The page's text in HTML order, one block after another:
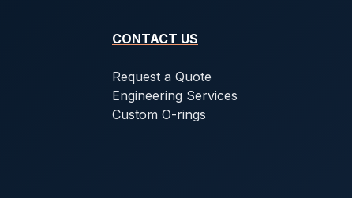
CONTACT US
Request a Quote
Engineering Services
Custom O-rings